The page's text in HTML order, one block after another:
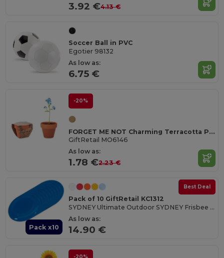
3.92 €4.13 €
Soccer Ball in PVC
Egotier 98132
As low as:
6.75 €
-20%
FORGET ME NOT Charming Terracotta Pot with Forget Me Not Seeds
GiftRetail MO6146
As low as:
1.78 €2.23 €
Pack x10
Best Deal
Pack of 10 GiftRetail KC1312
SYDNEY Ultimate Outdoor SYDNEY Frisbee 23 cm
As low as:
14.90 €